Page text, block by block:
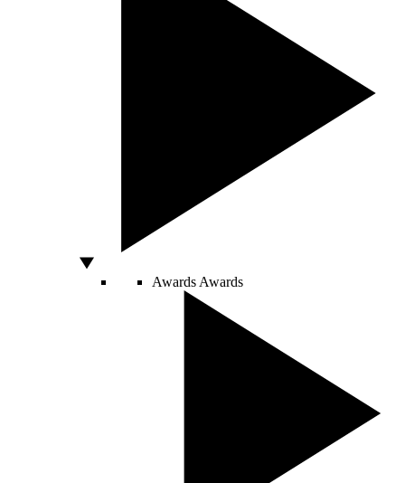
Awards Awards